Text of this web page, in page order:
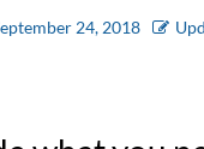
24, 2018